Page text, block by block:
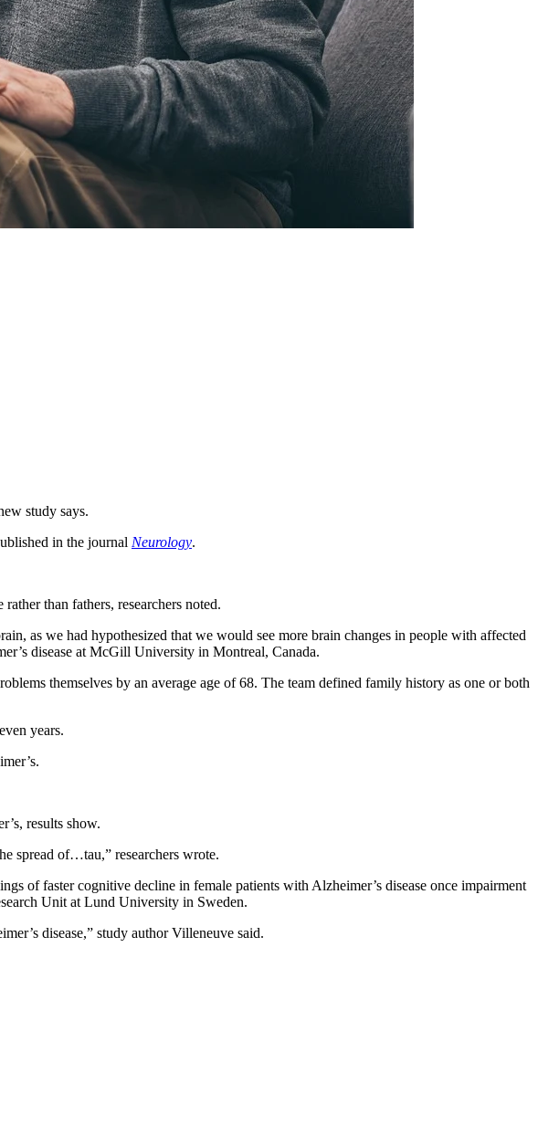
study says.
in the journal Neurology.
than fathers, researchers noted.
as we had hypothesized that we would see more brain changes in people with affected
disease at McGill University in Montreal, Canada.
themselves by an average age of 68. The team defined family history as one or both
years.
results show.
spread of…tau,” researchers wrote.
of faster cognitive decline in female patients with Alzheimer’s disease once impairment
Unit at Lund University in Sweden.
disease,” study author Villeneuve said.